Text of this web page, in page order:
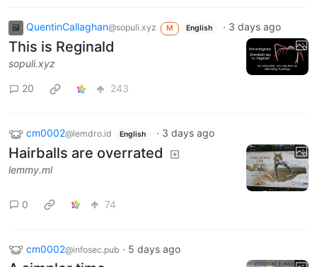
QuentinCallaghan@sopuli.xyz M English · 3 days ago
This is Reginald
sopuli.xyz
20 243
cm0002@lemdro.id English · 3 days ago
Hairballs are overrated
lemmy.ml
0 74
cm0002@infosec.pub · 5 days ago